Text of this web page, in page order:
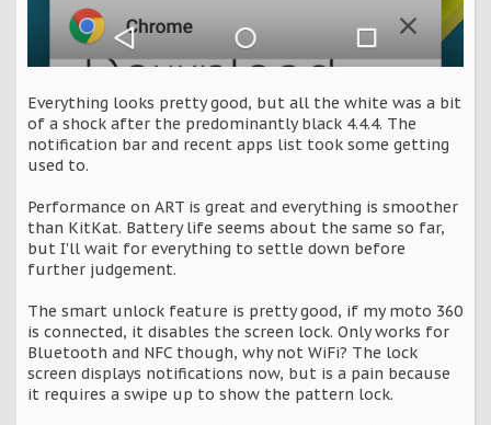
Everything looks pretty good, but all the white was a bit
of a shock after the predominantly black 4.4.4. The
notification bar and recent apps list took some getting
used to.
Performance on ART is great and everything is smoother
than KitKat. Battery life seems about the same so far,
but I'll wait for everything to settle down before
further judgement.
The smart unlock feature is pretty good, if my moto 360
is connected, it disables the screen lock. Only works for
Bluetooth and NFC though, why not WiFi? The lock
screen displays notifications now, but is a pain because
it requires a swipe up to show the pattern lock.